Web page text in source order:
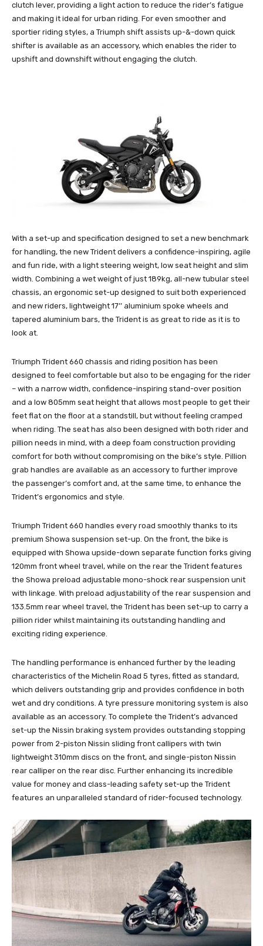
clutch lever, providing a light action to reduce the rider’s fatigue
and making it ideal for urban riding. For even smoother and
sportier riding styles, a Triumph shift assists up-&-down quick
shifter is available as an accessory, which enables the rider to
upshift and downshift without engaging the clutch.
With a set-up and specification designed to set a new benchmark
for handling, the new Trident delivers a confidence-inspiring, agile
and fun ride, with a light steering weight, low seat height and slim
width. Combining a wet weight of just 189kg, all-new tubular steel
chassis, an ergonomic set-up designed to suit both experienced
and new riders, lightweight 17’’ aluminium spoke wheels and
tapered aluminium bars, the Trident is as great to ride as it is to
look at.
Triumph Trident 660 chassis and riding position has been
designed to feel comfortable but also to be engaging for the rider
– with a narrow width, confidence-inspiring stand-over position
and a low 805mm seat height that allows most people to get their
feet flat on the floor at a standstill, but without feeling cramped
when riding. The seat has also been designed with both rider and
pillion needs in mind, with a deep foam construction providing
comfort for both without compromising on the bike’s style. Pillion
grab handles are available as an accessory to further improve
the passenger’s comfort and, at the same time, to enhance the
Trident’s ergonomics and style.
Triumph Trident 660 handles every road smoothly thanks to its
premium Showa suspension set-up. On the front, the bike is
equipped with Showa upside-down separate function forks giving
120mm front wheel travel, while on the rear the Trident features
the Showa preload adjustable mono-shock rear suspension unit
with linkage. With preload adjustability of the rear suspension and
133.5mm rear wheel travel, the Trident has been set-up to carry a
pillion rider whilst maintaining its outstanding handling and
exciting riding experience.
The handling performance is enhanced further by the leading
characteristics of the Michelin Road 5 tyres, fitted as standard,
which delivers outstanding grip and provides confidence in both
wet and dry conditions. A tyre pressure monitoring system is also
available as an accessory. To complete the Trident’s advanced
set-up the Nissin braking system provides outstanding stopping
power from 2-piston Nissin sliding front callipers with twin
lightweight 310mm discs on the front, and single-piston Nissin
rear calliper on the rear disc. Further enhancing its incredible
value for money and class-leading safety set-up the Trident
features an unparalleled standard of rider-focused technology.